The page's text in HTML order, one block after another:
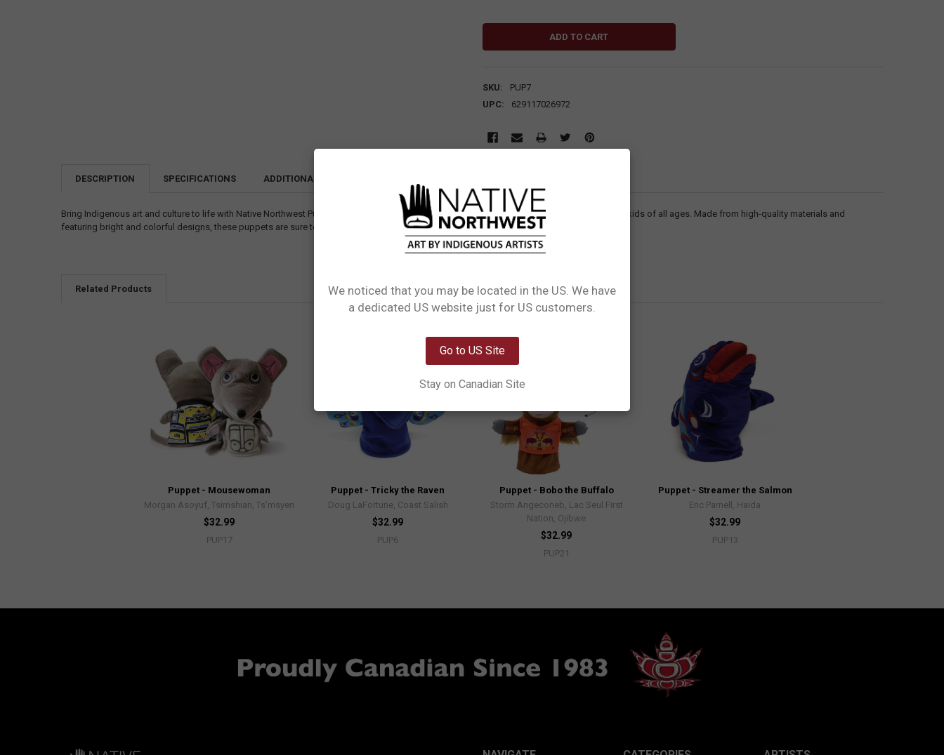
SKU:
PUP7
UPC:
629117026972
DESCRIPTION SPECIFICATIONS ADDITIONAL INFORMATION
Bring Indigenous art and culture to life with Native Northwest Puppets. Our Puppets are the perfect way to spark creativity and imagination in kids of all ages. Made from high-quality materials and
featuring bright and colorful designs, these puppets are sure to become a favorite toy for kids and adults alike. Whether you
Related Products
Puppet - Mousewoman
Morgan Asoyuf, Tsimshian, Ts’msyen
$32.99
PUP17
Puppet - Tricky the Raven
Doug LaFortune, Coast Salish
$32.99
PUP6
Puppet - Bobo the Buffalo
Storm Angeconeb, Lac Seul First
Nation, Ojibwe
$32.99
PUP21
Puppet - Streamer the Salmon
Eric Parnell, Haida
$32.99
PUP13
Network Error
We noticed that you may be located in the US. We have
a dedicated US website just for US customers.
Go to US Site
Stay on Canadian Site